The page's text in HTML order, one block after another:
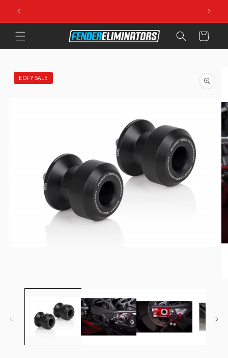
Skip to
content
Cart
product
information
media